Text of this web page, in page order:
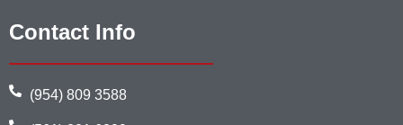
Contact Info
(954) 809 3588